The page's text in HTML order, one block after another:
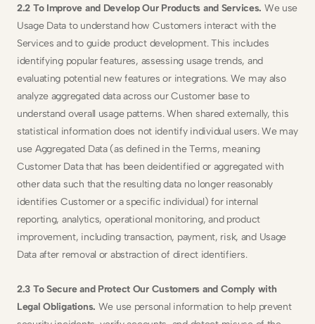
2.2 To Improve and Develop Our Products and Services. We use
Usage Data to understand how Customers interact with the
Services and to guide product development. This includes
identifying popular features, assessing usage trends, and
evaluating potential new features or integrations. We may also
analyze aggregated data across our Customer base to
understand overall usage patterns. When shared externally, this
statistical information does not identify individual users. We may
use Aggregated Data (as defined in the Terms, meaning
Customer Data that has been deidentified or aggregated with
other data such that the resulting data no longer reasonably
identifies Customer or a specific individual) for internal
reporting, analytics, operational monitoring, and product
improvement, including transaction, payment, risk, and Usage
Data after removal or abstraction of direct identifiers.
2.3 To Secure and Protect Our Customers and Comply with
Legal Obligations. We use personal information to help prevent